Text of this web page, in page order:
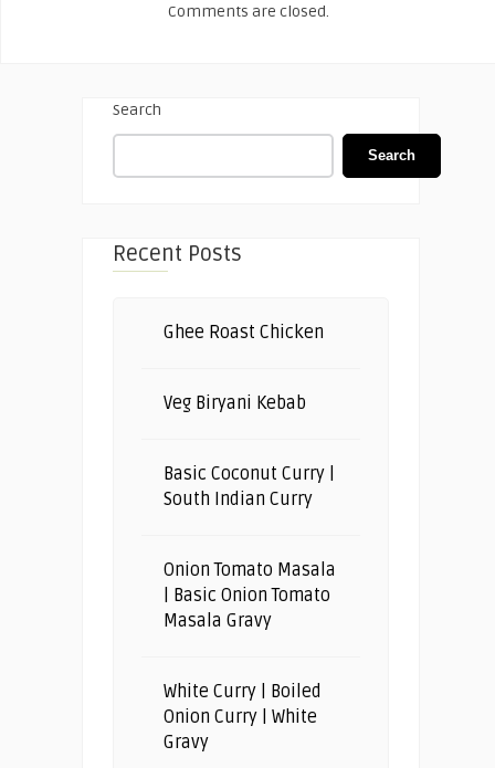
Comments are closed.
Search
Search
Recent Posts
Ghee Roast Chicken
Veg Biryani Kebab
Basic Coconut Curry |
South Indian Curry
Onion Tomato Masala
| Basic Onion Tomato
Masala Gravy
White Curry | Boiled
Onion Curry | White
Gravy